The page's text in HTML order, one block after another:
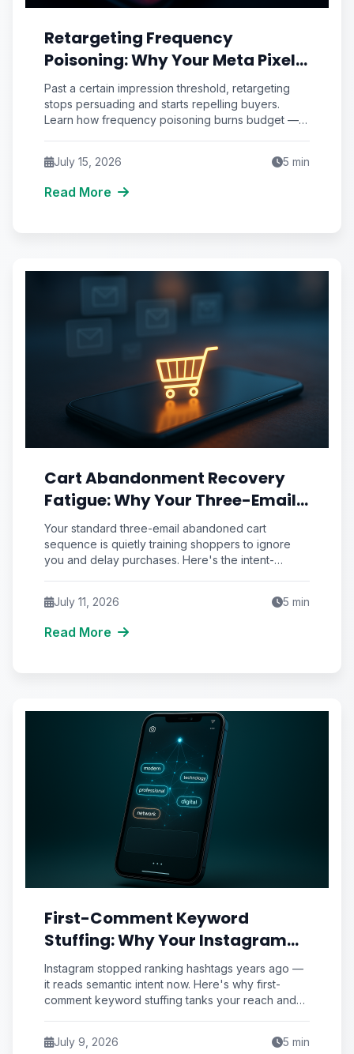
Retargeting Frequency
Poisoning: Why Your Meta Pixel
Is Burning Ad Budget on People
Who Already Hate You
Past a certain impression threshold, retargeting
stops persuading and starts repelling buyers.
Learn how frequency poisoning burns budget —
July 15, 2026
5 min
Read More
Cart Abandonment Recovery
Fatigue: Why Your Three-Email
Sequence Trains Shoppers to
Ignore You
Your standard three-email abandoned cart
sequence is quietly training shoppers to ignore
you and delay purchases. Here's the intent-
July 11, 2026
5 min
Read More
First-Comment Keyword
Stuffing: Why Your Instagram
Caption Strategy Is Sabotaging
Reach (And the Semantic
Priming Fix Pros Use)
Instagram stopped ranking hashtags years ago —
it reads semantic intent now. Here's why first-
comment keyword stuffing tanks your reach and
July 9, 2026
5 min